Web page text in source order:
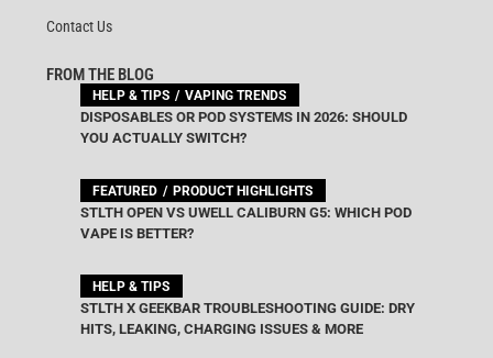
Contact Us
FROM THE BLOG
HELP & TIPS VAPING TRENDS
DISPOSABLES OR POD SYSTEMS IN 2026: SHOULD
YOU ACTUALLY SWITCH?
FEATURED PRODUCT HIGHLIGHTS
STLTH OPEN VS UWELL CALIBURN G5: WHICH POD
VAPE IS BETTER?
HELP & TIPS
STLTH X GEEKBAR TROUBLESHOOTING GUIDE: DRY
HITS, LEAKING, CHARGING ISSUES & MORE